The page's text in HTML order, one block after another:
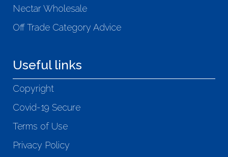
Nectar Wholesale
Off Trade Category Advice
Useful links
Copyright
Covid-19 Secure
Terms of Use
Privacy Policy